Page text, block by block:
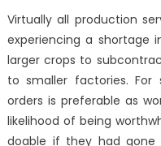
Virtually all production
experiencing a shortage
larger crops to
to smaller factories. For
orders is preferable as
likelihood of being
doable if they had